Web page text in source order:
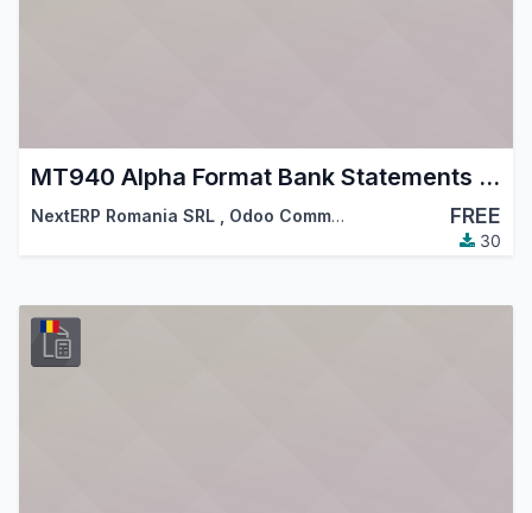
MT940 Alpha Format Bank Statements Import
NextERP Romania SRL , Odoo Community Association (OCA) FREE
30